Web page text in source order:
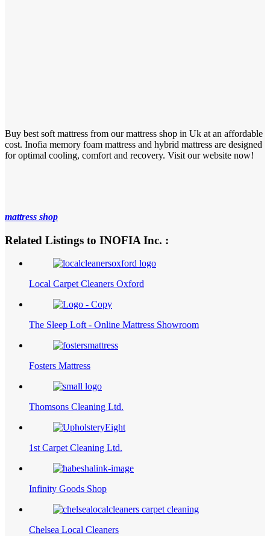
Buy best soft mattress from our mattress shop in Uk at an affordable
cost. Inofia memory foam mattress and hybrid mattress are designed
for optimal cooling, comfort and recovery. Visit our website now!
mattress shop
Related Listings to INOFIA Inc. :
Local Carpet Cleaners Oxford
The Sleep Loft - Online Mattress Showroom
Fosters Mattress
Thomsons Cleaning Ltd.
1st Carpet Cleaning Ltd.
Infinity Goods Shop
Chelsea Local Cleaners